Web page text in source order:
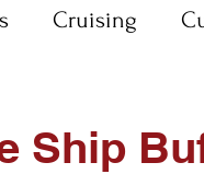
Cruising
Ship